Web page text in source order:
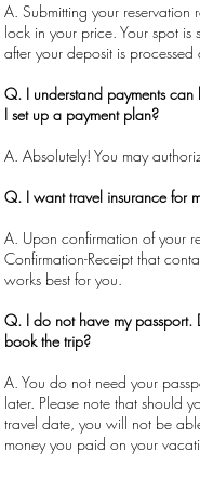
​A. Submitting your reservation
lock in your price. Your spot
after your deposit is
Q. I understand payments
I set up a payment plan?
A. Absolutely! You may
Q. I want travel insurance for
A. Upon confirmation of your
Confirmation-Receipt that
works best for you.
Q. I do not have my passport.
book the trip?
A. You do not need your
later. Please note that should
travel date, you will not be
money you paid on your